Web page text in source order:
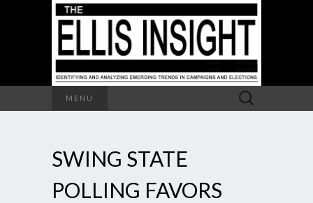
MENU
Search
for:
SWING STATE
POLLING FAVORS